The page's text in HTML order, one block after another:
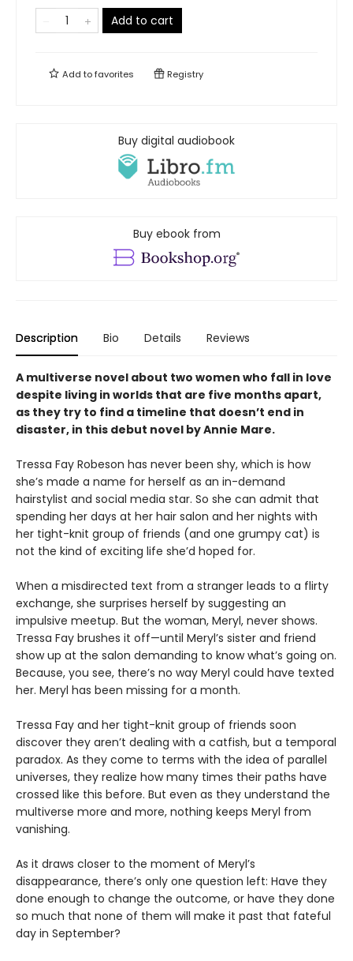
Add to cart
Add tofavorites Registry
Buy digital audiobook
Buy ebook from
Description Bio Details Reviews
A multiverse novel about two women who fall in love
despite living in worlds that are five months apart,
as they try to find a timeline that doesn’t end in
disaster, in this debut novel by Annie Mare.
Tressa Fay Robeson has never been shy, which is how
she’s made a name for herself as an in-demand
hairstylist and social media star. So she can admit that
spending her days at her hair salon and her nights with
her tight-knit group of friends (and one grumpy cat) is
not the kind of exciting life she’d hoped for.
When a misdirected text from a stranger leads to a flirty
exchange, she surprises herself by suggesting an
impulsive meetup. But the woman, Meryl, never shows.
Tressa Fay brushes it off—until Meryl’s sister and friend
show up at the salon demanding to know what’s going on.
Because, you see, there’s no way Meryl could have texted
her. Meryl has been missing for a month.
Tressa Fay and her tight-knit group of friends soon
discover they aren’t dealing with a catfish, but a temporal
paradox. As they come to terms with the idea of parallel
universes, they realize how many times their paths have
crossed like this before. But even as they understand the
multiverse more and more, nothing keeps Meryl from
vanishing.
As it draws closer to the moment of Meryl’s
disappearance, there’s only one question left: Have they
done enough to change the outcome, or have they done
so much that none of them will make it past that fateful
day in September?